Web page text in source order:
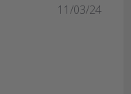
11/03/24